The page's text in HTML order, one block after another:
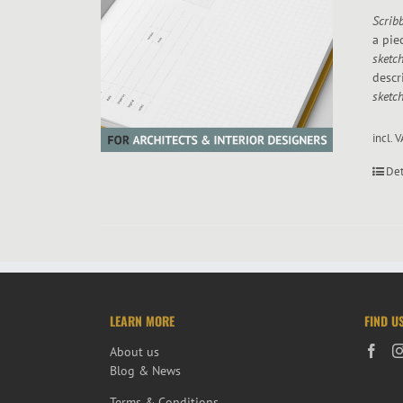
a
incl.
LEARN MORE
About us
Blog & News
FIND